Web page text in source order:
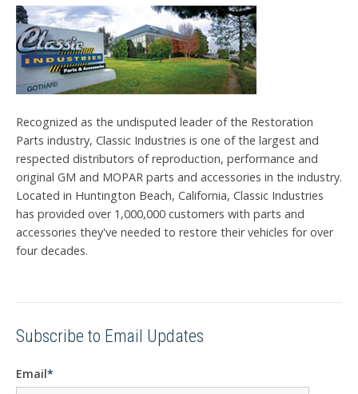
Recognized as the undisputed leader of the Restoration
Parts industry, Classic Industries is one of the largest and
respected distributors of reproduction, performance and
original GM and MOPAR parts and accessories in the industry.
Located in Huntington Beach, California, Classic Industries
has provided over 1,000,000 customers with parts and
accessories they've needed to restore their vehicles for over
four decades.
Subscribe to Email Updates
Email*